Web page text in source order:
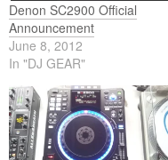
Denon SC2900 Official
Announcement
June 8, 2012
In "DJ GEAR"